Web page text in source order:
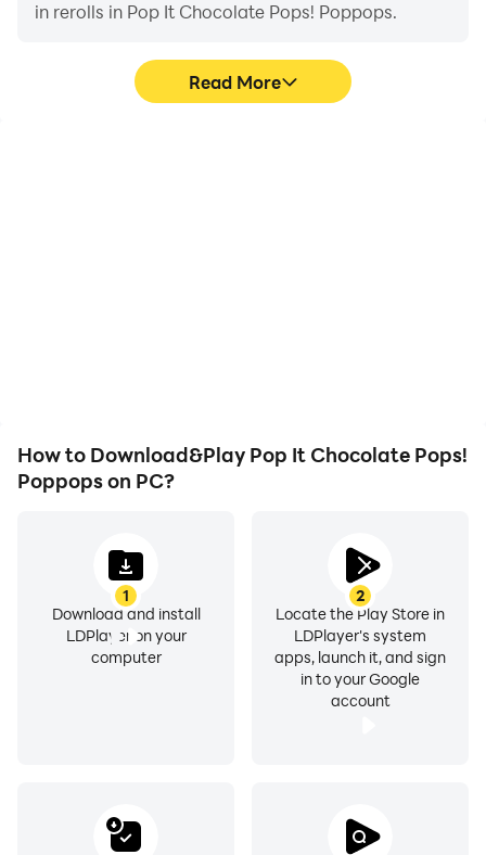
in rerolls in Pop It Chocolate Pops! Poppops.
Read More
How to Download&Play Pop It Chocolate Pops!
Poppops on PC?
1
Download and install
LDPlayer on your
computer
2
Locate the Play Store in
LDPlayer's system
apps, launch it, and sign
in to your Google
account